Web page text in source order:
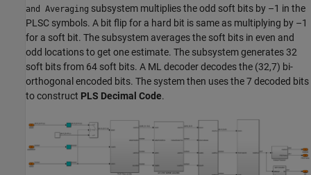
and Averaging subsystem multiplies the odd soft bits by –1 in the
PLSC symbols. A bit flip for a hard bit is same as multiplying by –1
for a soft bit. The subsystem averages the soft bits in even and
odd locations to get one estimate. The subsystem generates 32
soft bits from 64 soft bits. A ML decoder decodes the (32,7) bi-
orthogonal encoded bits. The system then uses the 7 decoded bits
to construct PLS Decimal Code.